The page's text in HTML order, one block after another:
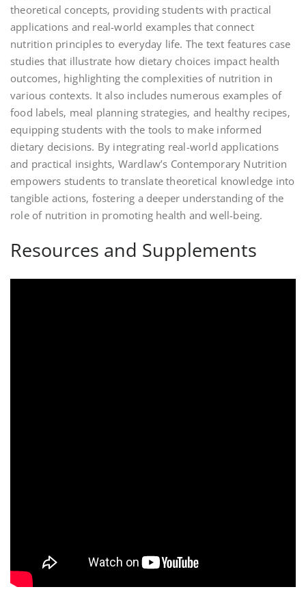
theoretical concepts‚ providing students with practical
applications and real-world examples that connect
nutrition principles to everyday life. The text features case
studies that illustrate how dietary choices impact health
outcomes‚ highlighting the complexities of nutrition in
various contexts. It also includes numerous examples of
food labels‚ meal planning strategies‚ and healthy recipes‚
equipping students with the tools to make informed
dietary decisions. By integrating real-world applications
and practical insights‚ Wardlaw’s Contemporary Nutrition
empowers students to translate theoretical knowledge into
tangible actions‚ fostering a deeper understanding of the
role of nutrition in promoting health and well-being.
Resources and Supplements